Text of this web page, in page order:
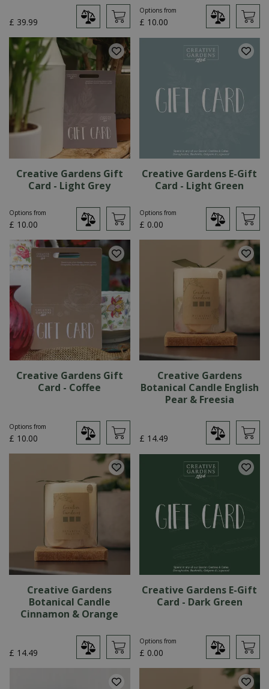
£ 39.99
Options from
£ 10.00
Creative Gardens Gift
Card - Light Grey
Options from
£ 10.00
Creative Gardens E-Gift
Card - Light Green
Options from
£ 0.00
Creative Gardens Gift
Card - Coffee
Options from
£ 10.00
Creative Gardens
Botanical Candle English
Pear & Freesia
£ 14.49
Creative Gardens
Botanical Candle
Cinnamon & Orange
£ 14.49
Creative Gardens E-Gift
Card - Dark Green
Options from
£ 0.00